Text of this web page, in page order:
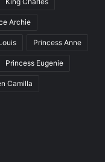
Archie
Princess Anne
Princess Eugenie
Camilla